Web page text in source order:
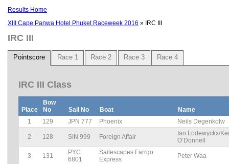
Results Home
XIII Cape Panwa Hotel Phuket Raceweek 2016 » IRC III
IRC III
Pointscore Race 1 Race 2 Race 3 Race 4
IRC III Class
Place
Bow
No
Sail No Boat
Name
1
129 JPN 777 Phoenix Neils Degenkolw
2 128 SIN 999 Foreign Affair
Ian Lodewyckx/
O’Donnell
3 131
PYC
6801
Sailescapes Farrgo
Express
Peter Waa